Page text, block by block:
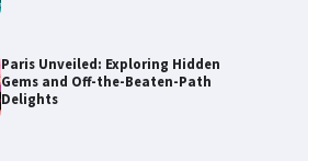
Paris Unveiled: Exploring Hidden
Gems and Off-the-Beaten-Path
Delights